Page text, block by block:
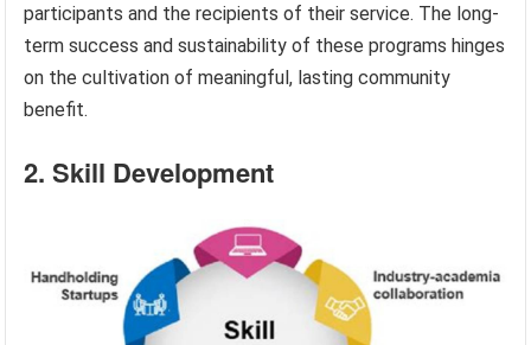
participants and the recipients of their service. The long-
term success and sustainability of these programs hinges
on the cultivation of meaningful, lasting community
benefit.
2. Skill Development